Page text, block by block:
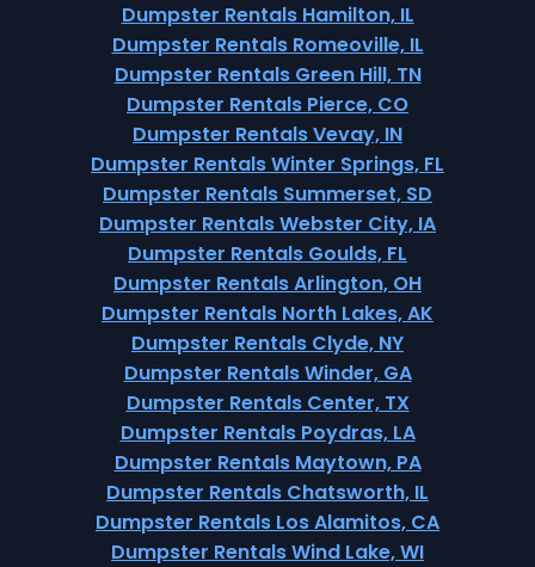
Dumpster Rentals Hamilton, IL
Dumpster Rentals Romeoville, IL
Dumpster Rentals Green Hill, TN
Dumpster Rentals Pierce, CO
Dumpster Rentals Vevay, IN
Dumpster Rentals Winter Springs, FL
Dumpster Rentals Summerset, SD
Dumpster Rentals Webster City, IA
Dumpster Rentals Goulds, FL
Dumpster Rentals Arlington, OH
Dumpster Rentals North Lakes, AK
Dumpster Rentals Clyde, NY
Dumpster Rentals Winder, GA
Dumpster Rentals Center, TX
Dumpster Rentals Poydras, LA
Dumpster Rentals Maytown, PA
Dumpster Rentals Chatsworth, IL
Dumpster Rentals Los Alamitos, CA
Dumpster Rentals Wind Lake, WI